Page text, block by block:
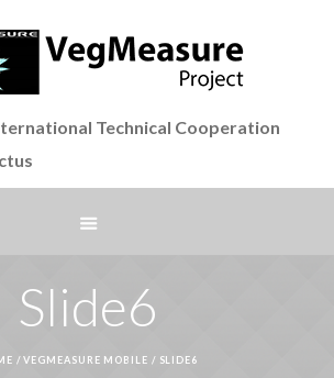
Technical Cooperation
Slide6
/VEGMEASURE MOBILE / SLIDE6